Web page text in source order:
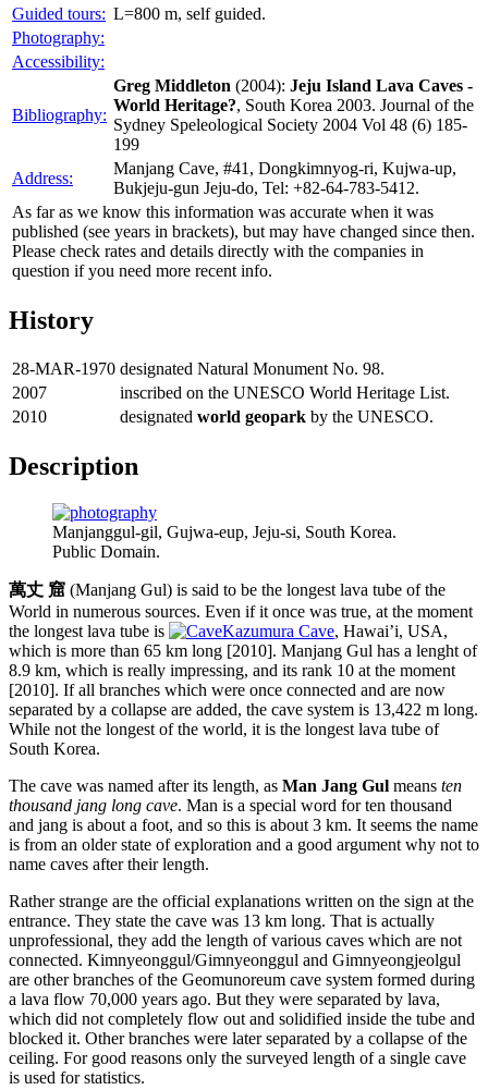
Guided tours: L=800 m, self guided.
Photography:
Accessibility:
Bibliography:
Greg Middleton (2004): Jeju Island Lava Caves -
World Heritage?, South Korea 2003. Journal of the
Sydney Speleological Society 2004 Vol 48 (6) 185-
199
Address:
Manjang Cave, #41, Dongkimnyog-ri, Kujwa-up,
Bukjeju-gun Jeju-do, Tel: +82-64-783-5412.
As far as we know this information was accurate when it was
published (see years in brackets), but may have changed since then.
Please check rates and details directly with the companies in
question if you need more recent info.
History
28-MAR-1970 designated Natural Monument No. 98.
2007
inscribed on the UNESCO World Heritage List.
2010
designated world geopark by the UNESCO.
Description
Manjanggul-gil, Gujwa-eup, Jeju-si, South Korea.
Public Domain.
萬丈 窟 (Manjang Gul) is said to be the longest lava tube of the
World in numerous sources. Even if it once was true, at the moment
the longest lava tube is
Kazumura Cave, Hawai’i, USA,
which is more than 65 km long [2010]. Manjang Gul has a lenght of
8.9 km, which is really impressing, and its rank 10 at the moment
[2010]. If all branches which were once connected and are now
separated by a collapse are added, the cave system is 13,422 m long.
While not the longest of the world, it is the longest lava tube of
South Korea.
The cave was named after its length, as Man Jang Gul means ten
thousand jang long cave. Man is a special word for ten thousand
and jang is about a foot, and so this is about 3 km. It seems the name
is from an older state of exploration and a good argument why not to
name caves after their length.
Rather strange are the official explanations written on the sign at the
entrance. They state the cave was 13 km long. That is actually
unprofessional, they add the length of various caves which are not
connected. Kimnyeonggul/Gimnyeonggul and Gimnyeongjeolgul
are other branches of the Geomunoreum cave system formed during
a lava flow 70,000 years ago. But they were separated by lava,
which did not completely flow out and solidified inside the tube and
blocked it. Other branches were later separated by a collapse of the
ceiling. For good reasons only the surveyed length of a single cave
is used for statistics.